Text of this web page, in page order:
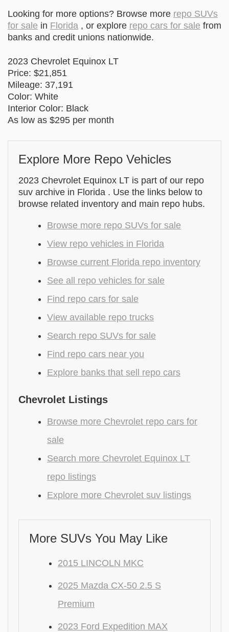
Looking for more options? Browse more repo SUVs
for sale in Florida , or explore repo cars for sale from
banks and credit unions nationwide.
2023 Chevrolet Equinox LT
Price: $21,851
Mileage: 37,191
Color: White
Interior Color: Black
As low as $295 per month
Explore More Repo Vehicles
2023 Chevrolet Equinox LT is part of our repo
suv archive in Florida . Use the links below to
browse related inventory and main repo hubs.
Browse more repo SUVs for sale
View repo vehicles in Florida
Browse current Florida repo inventory
See all repo vehicles for sale
Find repo cars for sale
View available repo trucks
Search repo SUVs for sale
Find repo cars near you
Explore banks that sell repo cars
Chevrolet Listings
Browse more Chevrolet repo cars for
sale
Search more Chevrolet Equinox LT
repo listings
Explore more Chevrolet suv listings
More SUVs You May Like
2015 LINCOLN MKC
2025 Mazda CX-50 2.5 S
Premium
2023 Ford Expedition MAX